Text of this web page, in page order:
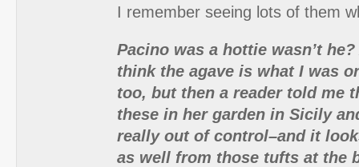
I remember seeing lots of them
Pacino was a hottie wasn’t
think the agave is what I was
too, but then a reader told me
these in her garden in Sicily
really out of control–and it
as well from those tufts at the